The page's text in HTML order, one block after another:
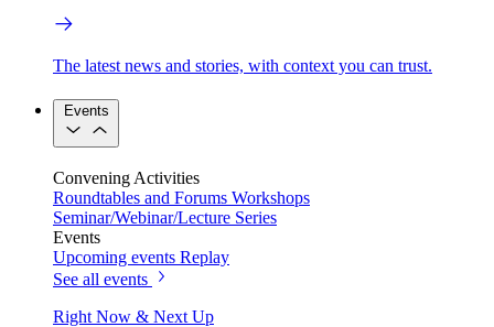
The latest news and stories, with context you can trust.
Events
Convening Activities
Roundtables and Forums Workshops
Seminar/Webinar/Lecture Series
Events
Upcoming events Replay
See all events
Right Now & Next Up